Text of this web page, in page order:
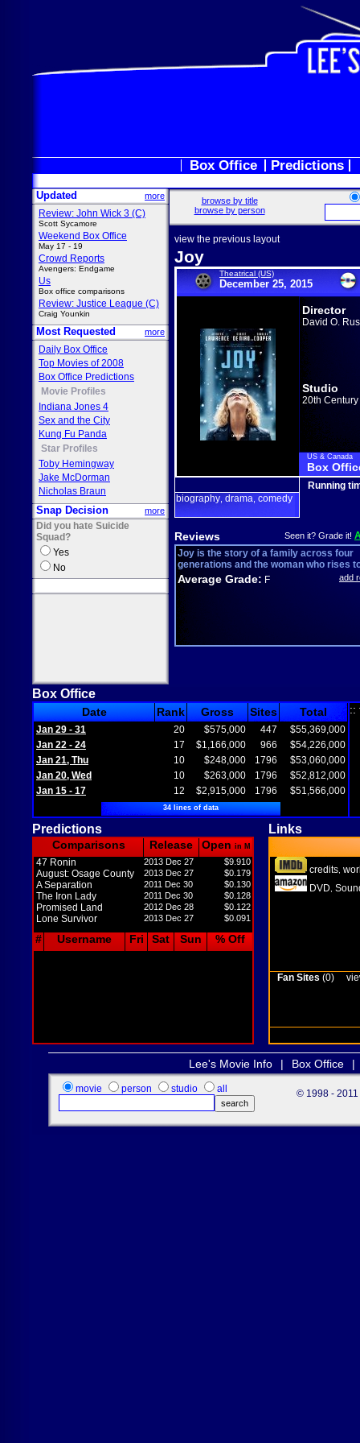
Box Office Predictions
Updated more
Review: John Wick 3 (C)
Scott Sycamore
Weekend Box Office
May 17 - 19
Crowd Reports
Avengers: Endgame
Us
Box office comparisons
Review: Justice League (C)
Craig Younkin
Most Requested more
Daily Box Office
Top Movies of 2008
Box Office Predictions
Movie Profiles
Indiana Jones 4
Sex and the City
Kung Fu Panda
Star Profiles
Toby Hemingway
Jake McDorman
Nicholas Braun
Snap Decision more
Did you hate Suicide
Squad?
Yes
No
browse by title
browse by person
view the previous layout
Joy
Theatrical (US)
December 25, 2015
Director
David O.
Studio
20th Century
US & Canada
Box
biography drama comedy
Running
Reviews Seen it? Grade it!
Joy is the story of a family across four
generations and the woman who rises
Average Grade: F add
Box Office
Date Rank Gross Sites Total
Jan 29 - 31 20 $575,000 447
$55,369,000
Jan 22 - 24
17 $1,166,000 966
$54,226,000
Jan 21, Thu
10 $248,000 1796
$53,060,000
Jan 20, Wed
10 $263,000 1796
$52,812,000
Jan 15 - 17
12 $2,915,000 1796 $51,566,000
34 lines of data
::
Predictions Links
Comparisons Release Open in M
47 Ronin 2013 Dec 27 $9.910
August: Osage County 2013 Dec 27 $0.179
A Separation 2011 Dec 30 $0.130
The Iron Lady 2011 Dec 30 $0.128
Promised Land 2012 Dec 28 $0.122
Lone Survivor 2013 Dec 27 $0.091
# Username Fri Sat Sun % Off
credits
DVD
Fan Sites (0)
Lee's Movie Info | Box Office |
movie person studio all © 1998 - 2011